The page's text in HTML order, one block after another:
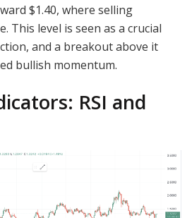
$1.40, where selling
This level is seen as a crucial
and a breakout above it
bullish momentum.
RSI and